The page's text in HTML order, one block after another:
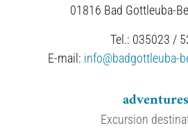
01816 Bad Gottleuba-
Tel.: 035023 /
E-mail: info@badgottleuba-
adventures
Excursion